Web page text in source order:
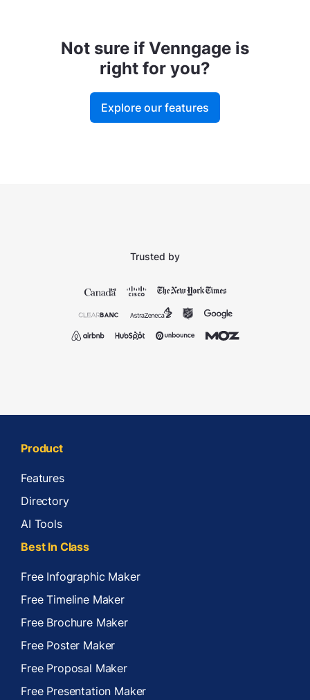
Not sure if Venngage is
right for you?
Explore our features
Trusted by
Product
Features
Directory
AI Tools
Best In Class
Free Infographic Maker
Free Timeline Maker
Free Brochure Maker
Free Poster Maker
Free Proposal Maker
Free Presentation Maker